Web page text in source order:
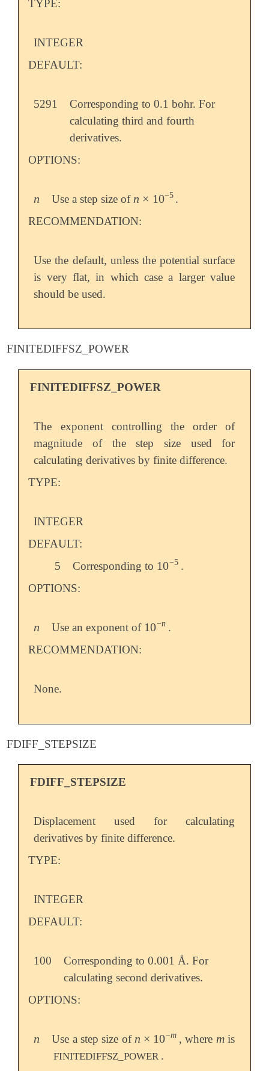
TYPE:
INTEGER
DEFAULT:
5291
Corresponding to 0.1 bohr. For
calculating third and fourth
derivatives.
OPTIONS:
n
n Use a step size of n × 10−5
n ×10-5
.
RECOMMENDATION:
Use the default, unless the potential surface
is very flat, in which case a larger value
should be used.
FINITEDIFFSZ_POWER
FINITEDIFFSZ_POWER
The exponent controlling the order of
magnitude of the step size used for
calculating derivatives by finite difference.
TYPE:
INTEGER
DEFAULT:
5
Corresponding to 10−5
10-5 .
OPTIONS:
n
n Use an exponent of 10−n
10-n .
RECOMMENDATION:
None.
FDIFF_STEPSIZE
FDIFF_STEPSIZE
Displacement used for calculating
derivatives by finite difference.
TYPE:
INTEGER
DEFAULT:
100
Corresponding to 0.001 Å. For
calculating second derivatives.
OPTIONS:
n
n Use a step size ofn × 10−m
n ×10-m , where m
mis
FINITEDIFFSZ_POWER .